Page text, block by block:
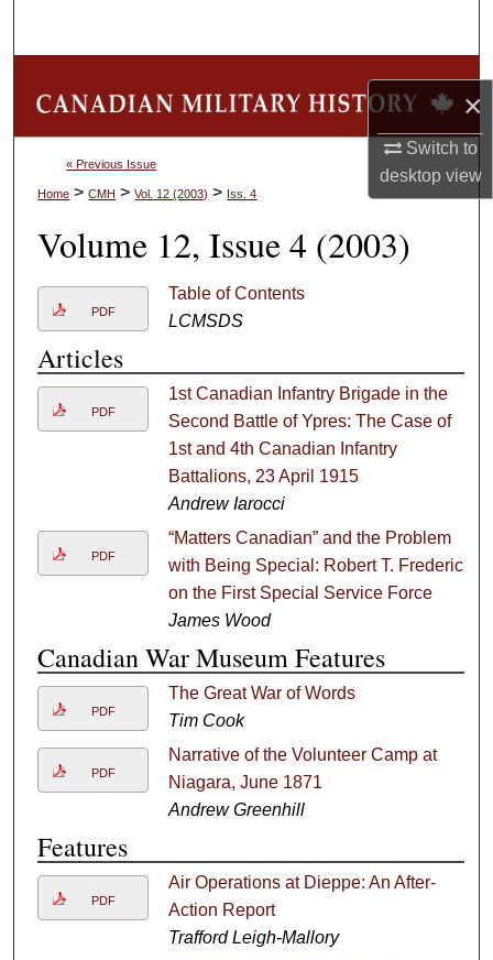
×
Switch to
desktopview
My Account
About
Digital Commons Network™
« Previous Issue
Home >CMH >Vol. 12 (2003) > Iss. 4
Volume 12, Issue 4 (2003)
PDF
Table of Contents
LCMSDS
Articles
PDF
1st Canadian Infantry Brigade in the
Second Battle of Ypres: The Case of
1st and 4th Canadian Infantry
Battalions, 23 April 1915
Andrew Iarocci
PDF
“Matters Canadian” and the Problem
with Being Special: Robert T. Frederick
on the First Special Service Force
James Wood
Canadian War Museum Features
PDF
The Great War of Words
Tim Cook
PDF
Narrative of the Volunteer Camp at
Niagara, June 1871
Andrew Greenhill
Features
PDF
Air Operations at Dieppe: An After-
Action Report
Trafford Leigh-Mallory